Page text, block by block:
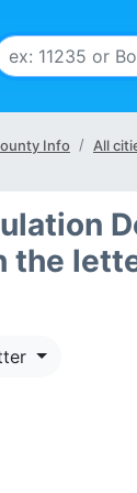
Info All
the